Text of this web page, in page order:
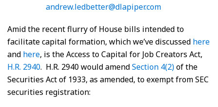
andrew.ledbetter@dlapiper.com
Amid the recent flurry of House bills intended to
facilitate capital formation, which we’ve discussed here
and here, is the Access to Capital for Job Creators Act,
H.R. 2940. H.R. 2940 would amendSection 4(2)of the
Securities Act of 1933, as amended, to exempt from SEC
securities registration: